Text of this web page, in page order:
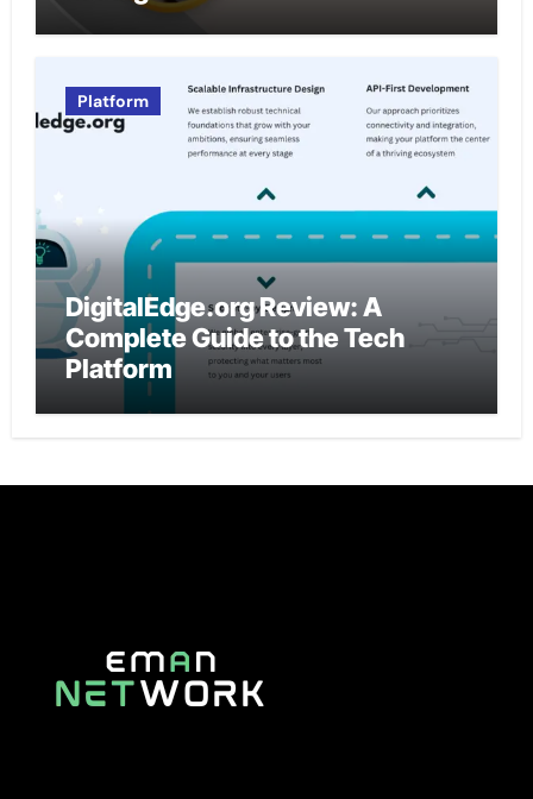
Platform
DigitalEdge.org Review: A
Complete Guide to the Tech
Platform